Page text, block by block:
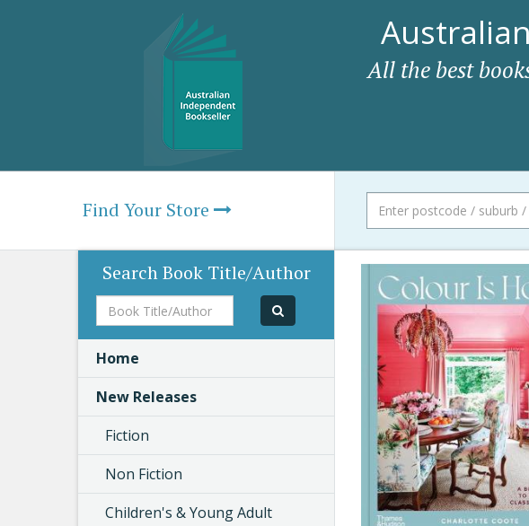
All the best
Find Your Store
Search Book Title/Author
Book
Title/Author
Home
New Releases
Fiction
Non Fiction
Children's & Young Adult